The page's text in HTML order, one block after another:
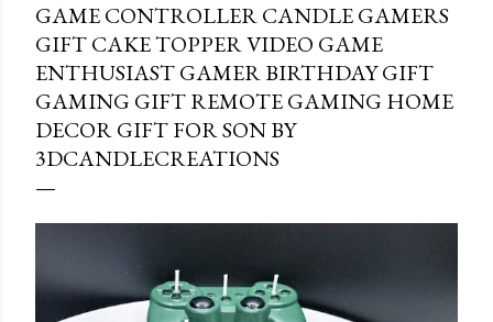
GAME CONTROLLER CANDLE GAMERS
GIFT CAKE TOPPER VIDEO GAME
ENTHUSIAST GAMER BIRTHDAY GIFT
GAMING GIFT REMOTE GAMING HOME
DECOR GIFT FOR SON BY
3DCANDLECREATIONS